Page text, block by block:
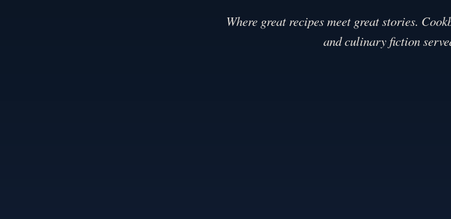
Where great recipes meet great stories.
and culinary fiction